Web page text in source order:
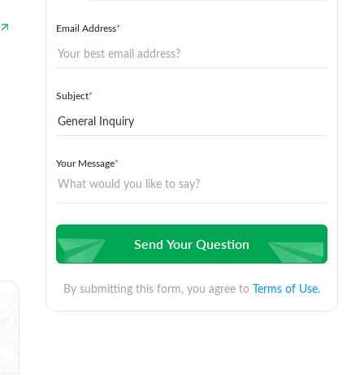
Email Address*
Subject*
Your Message*
Send Your Question
By submitting this form, you agree to Terms of Use.